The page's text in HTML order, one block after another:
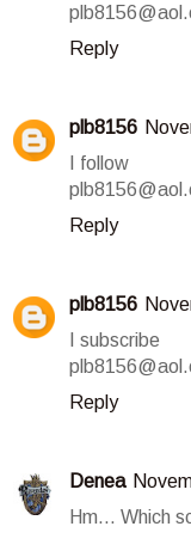
Reply
plb8156
I follow
Reply
plb8156
I subscribe
Reply
Denea
Hm... Which